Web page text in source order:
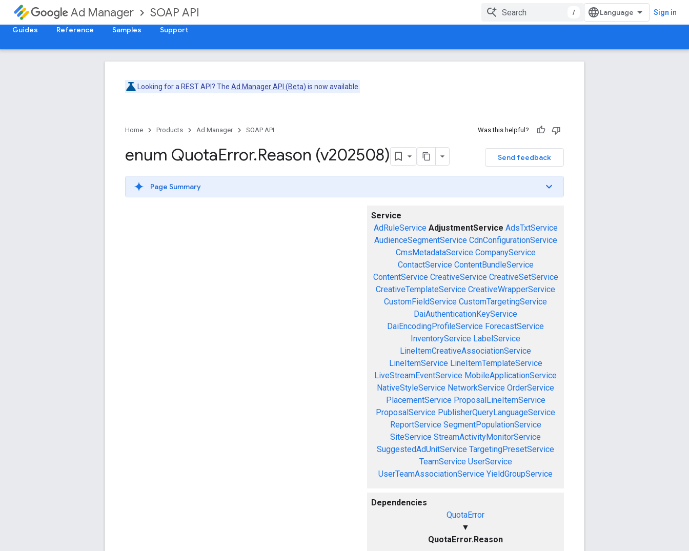
Ad Manager SOAP API / Sign in
Guides Reference Samples Support
Looking for a REST API? The Ad Manager API (Beta) is now available.
Home Products Ad Manager SOAP API Was this helpful?
Send feedback
enum QuotaError.Reason (v202508)
Page Summary
Service
AdRuleService AdjustmentService AdsTxtService
AudienceSegmentService CdnConfigurationService
CmsMetadataService CompanyService
ContactService ContentBundleService
ContentService CreativeService CreativeSetService
CreativeTemplateService CreativeWrapperService
CustomFieldService CustomTargetingService
DaiAuthenticationKeyService
DaiEncodingProfileService ForecastService
InventoryService LabelService
LineItemCreativeAssociationService
LineItemService LineItemTemplateService
LiveStreamEventService MobileApplicationService
NativeStyleService NetworkService OrderService
PlacementService ProposalLineItemService
ProposalService PublisherQueryLanguageService
ReportService SegmentPopulationService
SiteService StreamActivityMonitorService
SuggestedAdUnitService TargetingPresetService
TeamService UserService
UserTeamAssociationService YieldGroupService
Dependencies
QuotaError
▼
QuotaError.Reason